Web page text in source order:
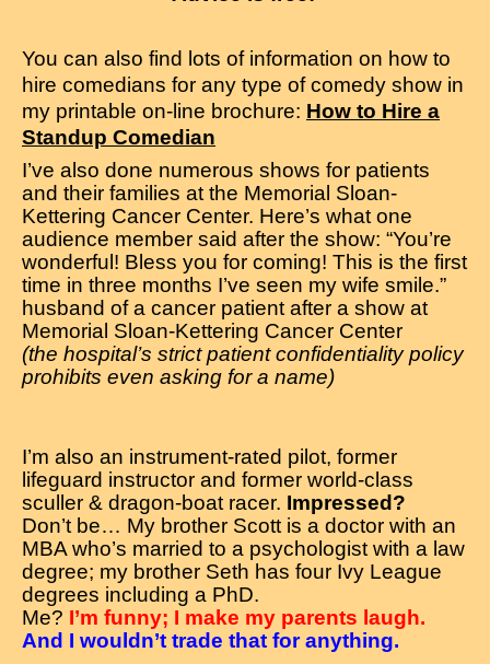
You can also find lots of information on how to
hire comedians for any type of comedy show in
my printable on-line brochure: How to Hire a
Standup Comedian
I’ve also done numerous shows for patients
and their families at the Memorial Sloan-
Kettering Cancer Center. Here’s what one
audience member said after the show: “You’re
wonderful! Bless you for coming! This is the first
time in three months I’ve seen my wife smile.”
husband of a cancer patient after a show at
Memorial Sloan-Kettering Cancer Center
(the hospital’s strict patient confidentiality policy
prohibits even asking for a name)
I’m also an instrument-rated pilot, former
lifeguard instructor and former world-class
sculler & dragon-boat racer. Impressed?
Don’t be… My brother Scott is a doctor with an
MBA who’s married to a psychologist with a law
degree; my brother Seth has four Ivy League
degrees including a PhD.
Me? I’m funny; I make my parents laugh.
And I wouldn’t trade that for anything.